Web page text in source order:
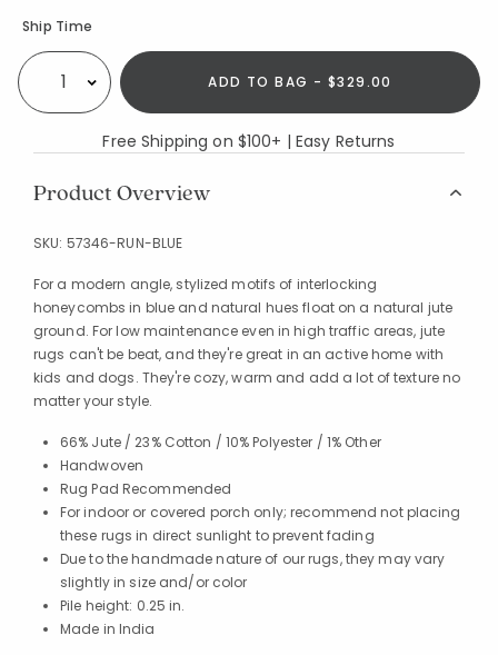
Availability
Ship Time
Select quantity: ADD TO BAG - $329.00
Free Shipping on $100+ | Easy Returns
Product Overview
SKU: 57346-RUN-BLUE
For a modern angle, stylized motifs of interlocking
honeycombs in blue and natural hues float on a natural jute
ground. For low maintenance even in high traffic areas, jute
rugs can't be beat, and they're great in an active home with
kids and dogs. They're cozy, warm and add a lot of texture no
matter your style.
66% Jute / 23% Cotton / 10% Polyester / 1% Other
Handwoven
Rug Pad Recommended
For indoor or covered porch only; recommend not placing
these rugs in direct sunlight to prevent fading
Due to the handmade nature of our rugs, they may vary
slightly in size and/or color
Pile height: 0.25 in.
Made in India